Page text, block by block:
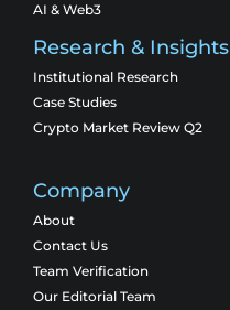
AI & Web3
Research & Insights
Institutional Research
Case Studies
Crypto Market Review Q2
Company
About
Contact Us
Team Verification
Our Editorial Team